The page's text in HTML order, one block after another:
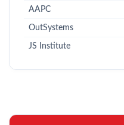
AAPC
OutSystems
JS Institute